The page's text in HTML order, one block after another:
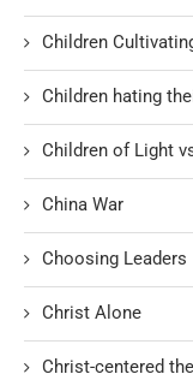
Children
Children hating
Children of Light
China War
Choosing Leaders
Christ Alone
Christ-centered